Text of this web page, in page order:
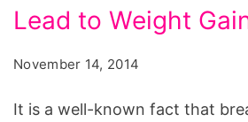
That
to
Lead to Weight
November 14, 2014
It is a well-known fact that